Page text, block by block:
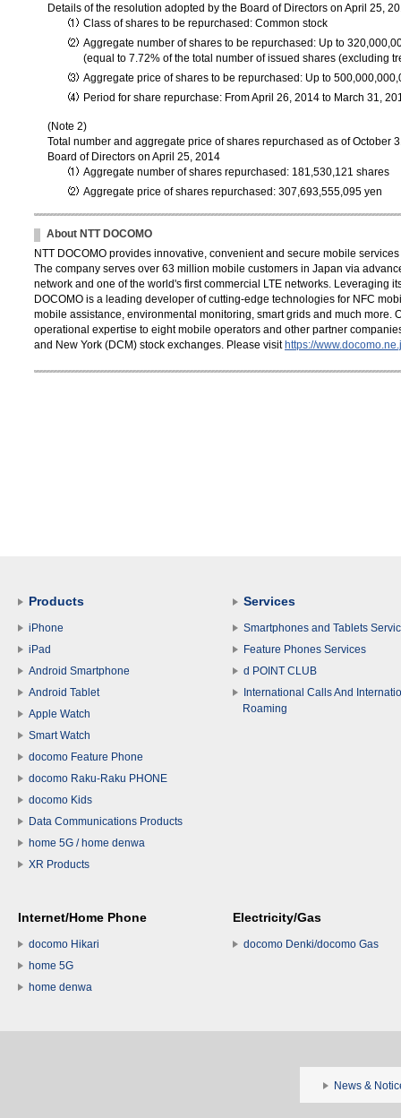
Details of the resolution adopted by the Board of Directors on April 25,
Class of shares to be repurchased: Common stock
Aggregate number of shares to be repurchased: Up to
(equal to 7.72% of the total number of issued shares (excluding
Aggregate price of shares to be repurchased: Up to
Period for share repurchase: From April 26, 2014 to March 31,
(Note 2)
Total number and aggregate price of shares repurchased as of October
Board of Directors on April 25, 2014
Aggregate number of shares repurchased: 181,530,121 shares
Aggregate price of shares repurchased: 307,693,555,095 yen
About NTT DOCOMO
NTT DOCOMO provides innovative, convenient and secure mobile
The company serves over 63 million mobile customers in Japan via
network and one of the world's first commercial LTE networks. Leveraging
DOCOMO is a leading developer of cutting-edge technologies for NFC
mobile assistance, environmental monitoring, smart grids and much more.
operational expertise to eight mobile operators and other partner
and New York (DCM) stock exchanges. Please visit https://
Products
iPhone
iPad
Android Smartphone
Android Tablet
Apple Watch
Smart Watch
docomo Feature Phone
docomo Raku-Raku PHONE
docomo Kids
Data Communications Products
home 5G / home denwa
XR Products
Services
Smartphones and Tablets
Feature Phones Services
d POINT CLUB
International Calls And
Roaming
Internet/Home Phone
docomo Hikari
home 5G
home denwa
Electricity/Gas
docomo Denki/docomo Gas
News &